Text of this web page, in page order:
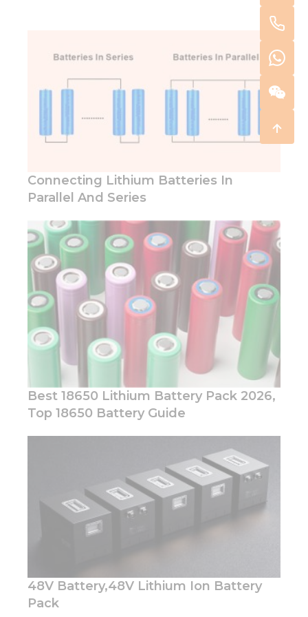
Connecting Lithium Batteries In
Parallel And Series
Best 18650 Lithium Battery Pack 2026,
Top 18650 Battery Guide
48V Battery,48V Lithium Ion Battery
Pack
Necessary
cookies are
not
optional.
They are